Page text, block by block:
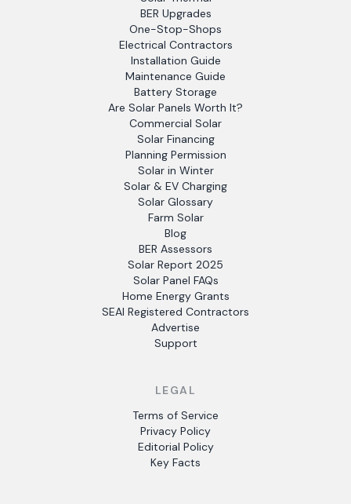
BER Upgrades
One-Stop-Shops
Electrical Contractors
Installation Guide
Maintenance Guide
Battery Storage
Are Solar Panels Worth It?
Commercial Solar
Solar Financing
Planning Permission
Solar in Winter
Solar & EV Charging
Solar Glossary
Farm Solar
Blog
BER Assessors
Solar Report 2025
Solar Panel FAQs
Home Energy Grants
SEAI Registered Contractors
Advertise
Support
LEGAL
Terms of Service
Privacy Policy
Editorial Policy
Key Facts